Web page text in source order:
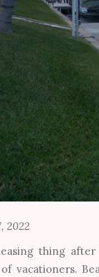
2022
thing
vacationers.